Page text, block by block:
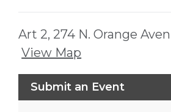
Art 2, 274 N. Orange
View Map
Skip to below map
Skip to above map
Submit an Event